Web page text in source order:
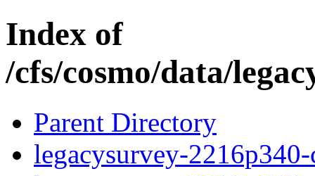
Index of
/cfs/cosmo/data/
Parent Directory
legacysurvey-